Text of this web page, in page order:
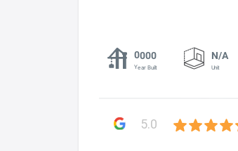
0000
Year Built
N/A
Unit
5.0